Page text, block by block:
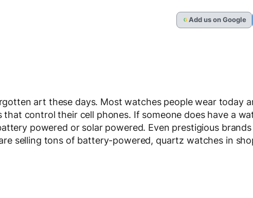
G Add us on Google
art these days. Most watches people wear today
control their cell phones. If someone does have a
powered or solar powered. Even prestigious brands
selling tons of battery-powered, quartz watches in